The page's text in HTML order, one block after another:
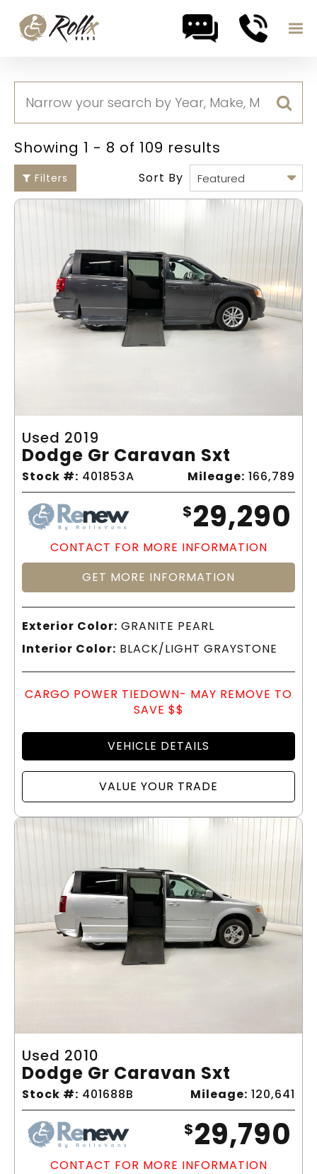
Showing 1 - 8 of 109 results
Filters Sort By
Used 2019
Dodge Gr Caravan Sxt
Stock #: 401853A Mileage: 166,789
$29,290
CONTACT FOR MORE INFORMATION
GET MORE INFORMATION
Exterior Color: GRANITE PEARL
Interior Color: BLACK/LIGHT GRAYSTONE
CARGO POWER TIEDOWN- MAY REMOVE TO
SAVE $$
VEHICLE DETAILS
VALUE YOUR TRADE
Used 2010
Dodge Gr Caravan Sxt
Stock #: 401688B Mileage: 120,641
$29,790
CONTACT FOR MORE INFORMATION